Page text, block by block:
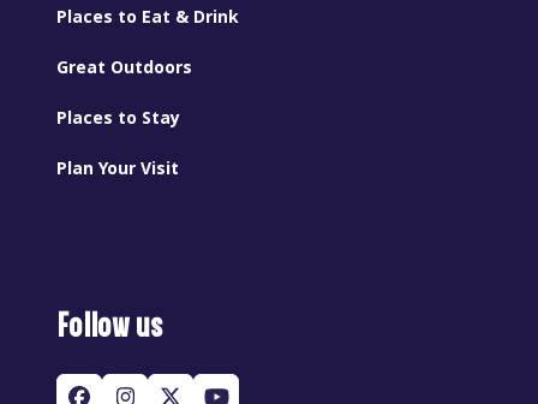
Places to Eat & Drink
Great Outdoors
Places to Stay
Plan Your Visit
Follow us